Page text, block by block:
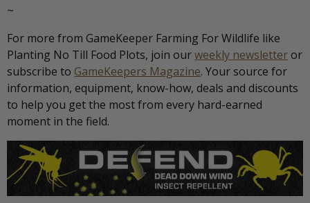
~
For more from GameKeeper Farming For Wildlife like
Planting No Till Food Plots, join ourweekly newsletteror
subscribe to GameKeepers Magazine. Your source for
information, equipment, know-how, deals and discounts
to help you get the most from every hard-earned
moment in the field.